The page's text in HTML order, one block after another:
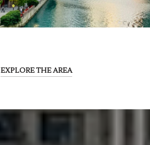
EXPLORE THE AREA